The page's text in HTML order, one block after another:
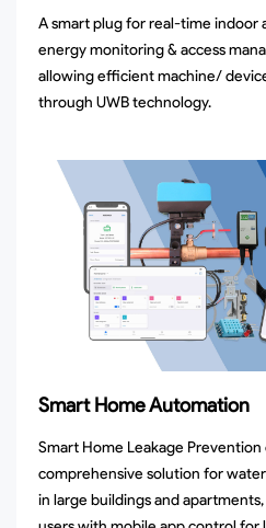
A smart plug for real-time indoor
energy monitoring & access
allowing efficient machine/
through UWB technology.
Smart Home Automation
Smart Home Leakage Prevention
comprehensive solution for
in large buildings and